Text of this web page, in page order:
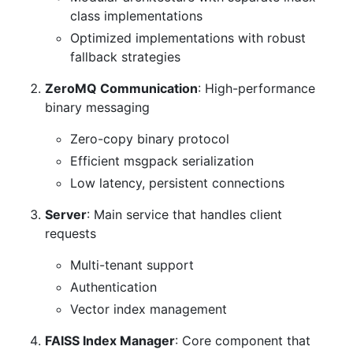
class implementations
Optimized implementations with robust
fallback strategies
ZeroMQ Communication: High-performance
binary messaging
Zero-copy binary protocol
Efficient msgpack serialization
Low latency, persistent connections
Server: Main service that handles client
requests
Multi-tenant support
Authentication
Vector index management
FAISS Index Manager: Core component that